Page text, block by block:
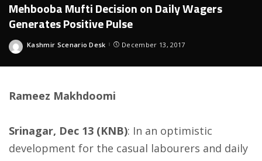
Mehbooba Mufti Decision on Daily Wagers
Generates Positive Pulse
Posted
Kashmir Scenario Desk December 13, 2017
Rameez Makhdoomi
Srinagar, Dec 13 (KNB): In an optimistic
development for the casual labourers and daily